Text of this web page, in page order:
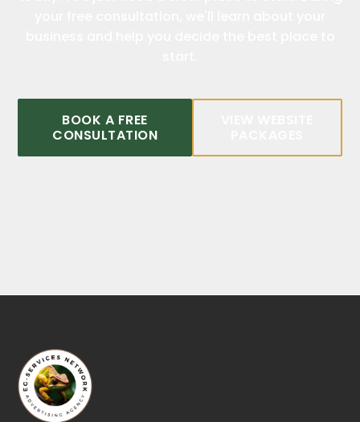
BOOK A FREE
CONSULTATION